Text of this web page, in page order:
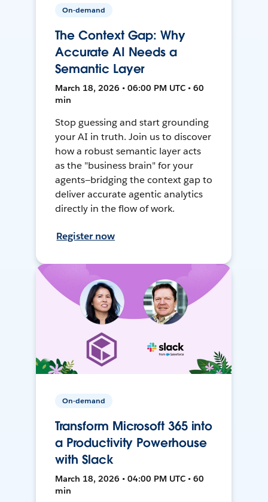
On-demand
The Context Gap: Why
Accurate AI Needs a
Semantic Layer
March 18, 2026 • 06:00 PM UTC • 60
min
Stop guessing and start grounding
your AI in truth. Join us to discover
how a robust semantic layer acts
as the "business brain" for your
agents—bridging the context gap to
deliver accurate agentic analytics
directly in the flow of work.
Register now
On-demand
Transform Microsoft 365 into
a Productivity Powerhouse
with Slack
March 18, 2026 • 04:00 PM UTC • 60
min